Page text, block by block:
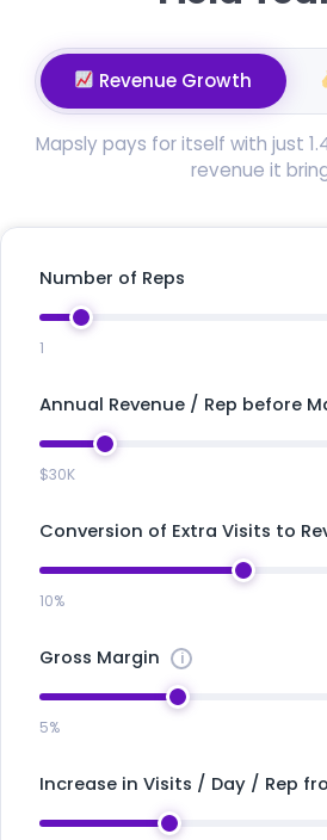
Revenue Growth
Mapsly pays for itself with just
revenue it
Number of Reps
1
Annual Revenue / Rep before
$30K
Conversion of Extra Visits to
10%
Gross Margin
5%
Increase in Visits / Day / Rep